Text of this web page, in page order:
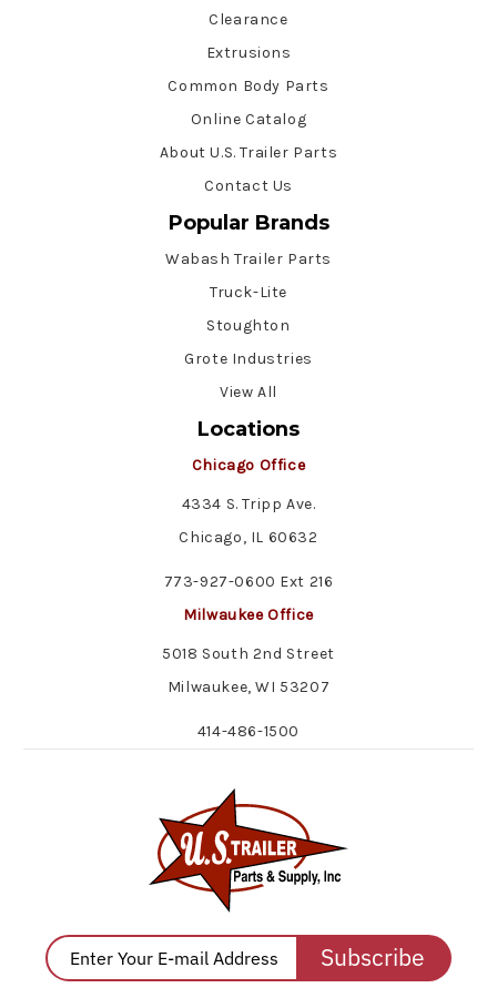
Clearance
Extrusions
Common Body Parts
Online Catalog
About U.S. Trailer Parts
Contact Us
Popular Brands
Wabash Trailer Parts
Truck-Lite
Stoughton
Grote Industries
View All
Locations
Chicago Office
4334 S. Tripp Ave.
Chicago, IL 60632
773-927-0600 Ext 216
Milwaukee Office
5018 South 2nd Street
Milwaukee, WI 53207
414-486-1500
Subscribe